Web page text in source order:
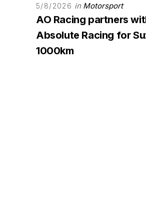
5/8/2026 in Motorsport
AO Racing partners
Absolute Racing for
1000km